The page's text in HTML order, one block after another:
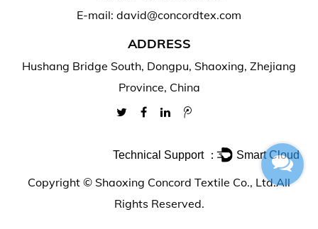
E-mail: david@concordtex.com
ADDRESS
Hushang Bridge South, Dongpu, Shaoxing, Zhejiang
Province, China
Technical Support ： Smart Cloud
Copyright © Shaoxing Concord Textile Co., Ltd.All
Rights Reserved.